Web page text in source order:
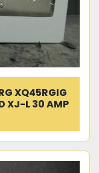
XQ45RGIG
XJ-L 30 AMP